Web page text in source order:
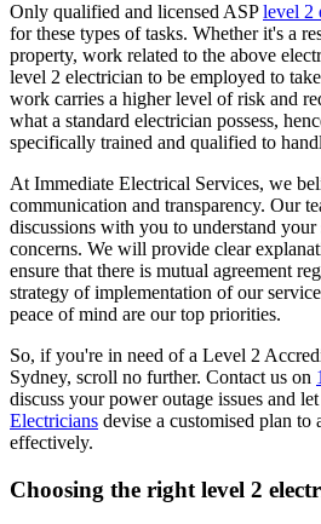
Only qualified and licensed ASPlevel 2
for these types of tasks. Whether it's a
property, work related to the above
level 2 electrician to be employed to
work carries a higher level of risk and
what a standard electrician possess,
specifically trained and qualified to
At Immediate Electrical Services, we
communication and transparency. Our
discussions with you to understand
concerns. We will provide clear
ensure that there is mutual agreement
strategy of implementation of our
peace of mind are our top priorities.
So, if you're in need of a Level 2
Sydney, scroll no further. Contact us on
discuss your power outage issues and
Electricians devise a customised plan to
effectively.
Choosing the right level 2